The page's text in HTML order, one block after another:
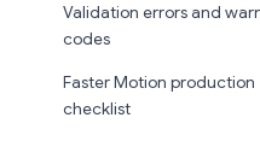
Validation errors and
codes
Faster Motion production
checklist